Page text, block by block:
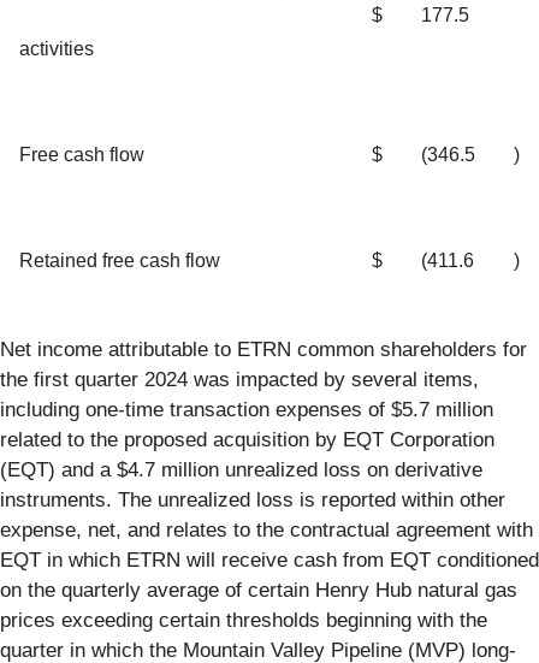
activities
$ 177.5
Free cash flow $ (346.5 )
Retained free cash flow $ (411.6 )
Net income attributable to ETRN common shareholders for
the first quarter 2024 was impacted by several items,
including one-time transaction expenses of $5.7 million
related to the proposed acquisition by EQT Corporation
(EQT) and a $4.7 million unrealized loss on derivative
instruments. The unrealized loss is reported within other
expense, net, and relates to the contractual agreement with
EQT in which ETRN will receive cash from EQT conditioned
on the quarterly average of certain Henry Hub natural gas
prices exceeding certain thresholds beginning with the
quarter in which the Mountain Valley Pipeline (MVP) long-